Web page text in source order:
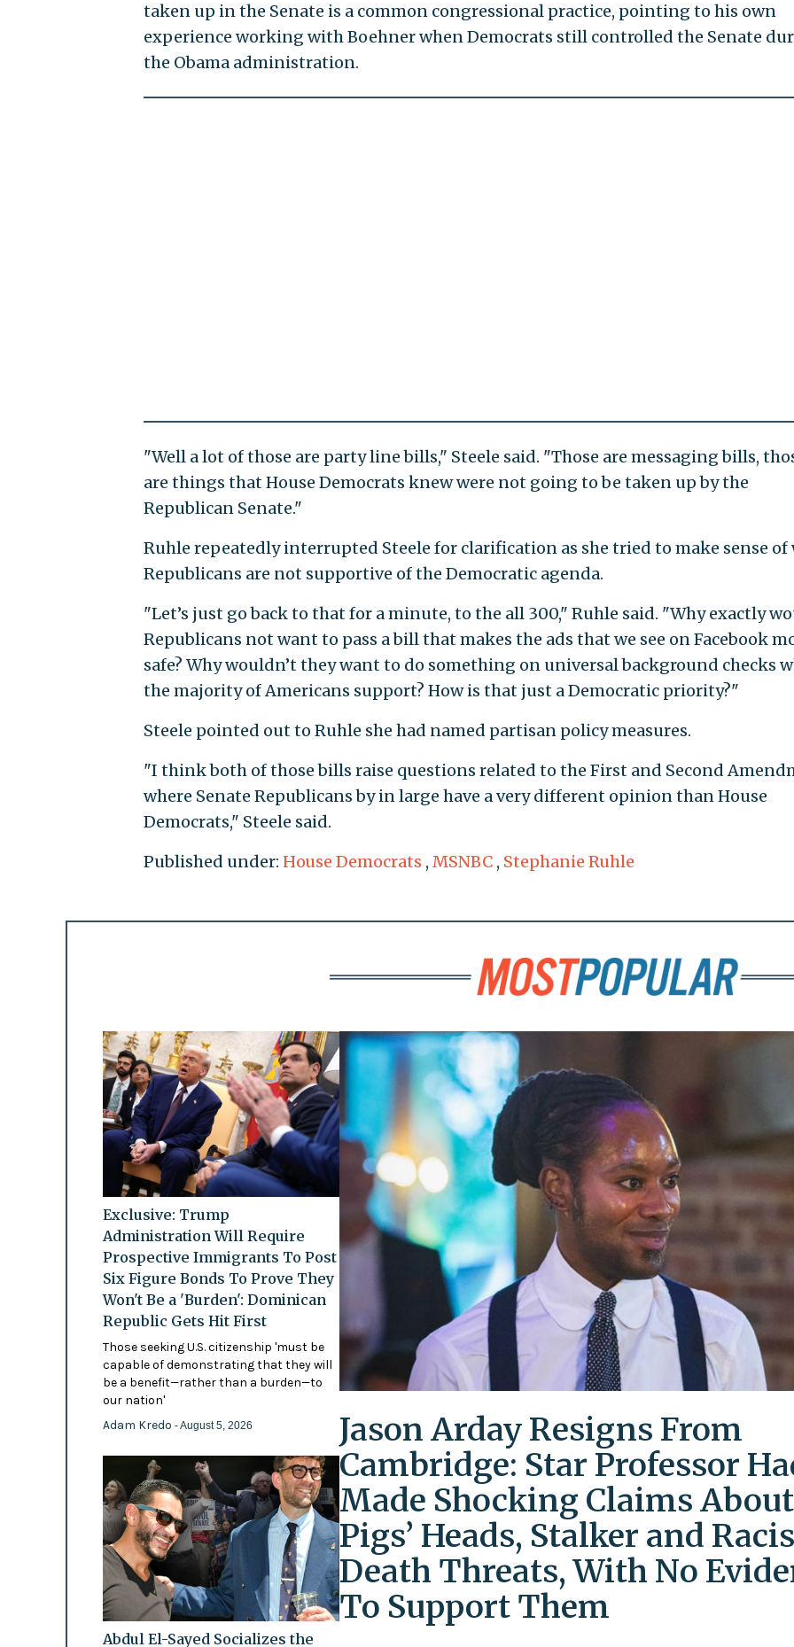
taken up in the Senate is a common congressional practice, pointing to his own
experience working with Boehner when Democrats still controlled the Senate
the Obama administration.
"Well a lot of those are party line bills," Steele said. "Those are messaging bills,
are things that House Democrats knew were not going to be taken up by the
Republican Senate."
Ruhle repeatedly interrupted Steele for clarification as she tried to make sense of
Republicans are not supportive of the Democratic agenda.
"Let’s just go back to that for a minute, to the all 300," Ruhle said. "Why exactly
Republicans not want to pass a bill that makes the ads that we see on Facebook
safe? Why wouldn’t they want to do something on universal background checks
the majority of Americans support? How is that just a Democratic priority?"
Steele pointed out to Ruhle she had named partisan policy measures.
"I think both of those bills raise questions related to the First and Second
where Senate Republicans by in large have a very different opinion than House
Democrats," Steele said.
Published under: House Democrats , MSNBC , Stephanie Ruhle
Exclusive: Trump
Administration Will Require
Prospective Immigrants To Post
Six Figure Bonds To Prove They
Won't Be a 'Burden': Dominican
Republic Gets Hit First
Those seeking U.S. citizenship 'must be
capable of demonstrating that they will
be a benefit—rather than a burden—to
our nation'
Adam Kredo - August 5, 2026
Abdul El-Sayed Socializes the
Jason Arday Resigns From
Cambridge: Star Professor
Made Shocking Claims About
Pigs’ Heads, Stalker and
Death Threats, With No
To Support Them